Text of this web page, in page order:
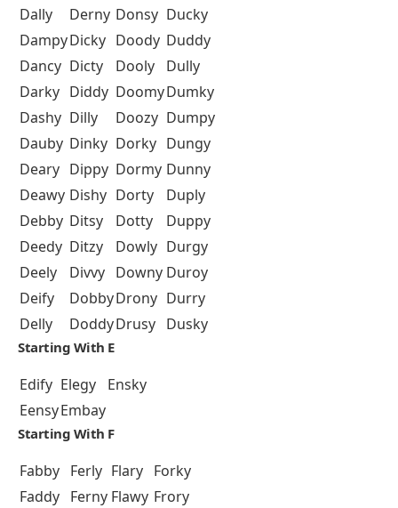
Dally
Derny Donsy Ducky
DampyDicky Doody Duddy
Dancy Dicty Dooly
Dully
Darky Diddy DoomyDumky
Dashy Dilly Doozy Dumpy
Dauby Dinky Dorky Dungy
Deary Dippy Dormy Dunny
Deawy Dishy Dorty
Duply
Debby Ditsy Dotty
Duppy
Deedy Ditzy Dowly Durgy
Deely
Divvy Downy Duroy
Deify
DobbyDrony Durry
Delly
DoddyDrusy Dusky
Starting With E
Edify Elegy
Ensky
EensyEmbay
Starting With F
Fabby Ferly Flary Forky
Faddy Ferny Flawy Frory